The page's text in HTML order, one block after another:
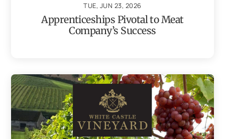
TUE, JUN 23, 2026
Apprenticeships Pivotal to Meat
Company’s Success